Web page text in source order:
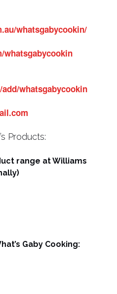
whatsgabycookin/
whatsgabycookin
Products:
range at Williams
Gaby Cooking: